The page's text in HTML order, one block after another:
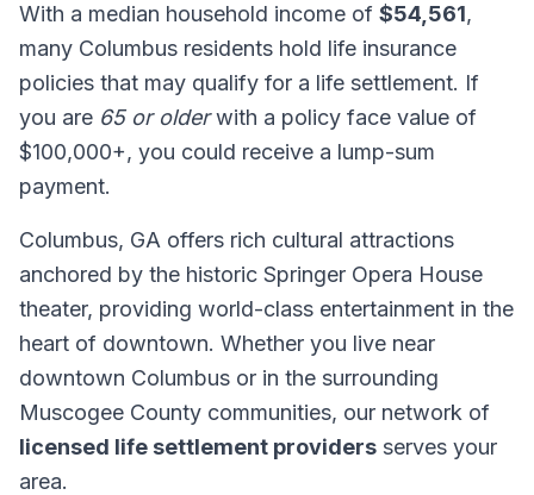
With a median household income of $54,561,
many Columbus residents hold life insurance
policies that may qualify for a life settlement. If
you are 65 or olderwith a policy face value of
$100,000+, you could receive a lump-sum
payment.
Columbus, GA offers rich cultural attractions
anchored by the historic Springer Opera House
theater, providing world-class entertainment in the
heart of downtown. Whether you live near
downtown Columbus or in the surrounding
Muscogee County communities, our network of
licensed life settlement providers serves your
area.